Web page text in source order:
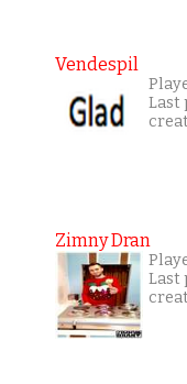
Vendespil
Last
Zimny Dran
Last